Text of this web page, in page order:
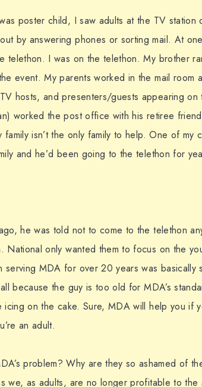
poster child, I saw adults at the TV station
by answering phones or sorting mail. At
telethon. I was on the telethon. My brother
event. My parents worked in the mail room
hosts, and presenters/guests appearing on
worked the post office with his retiree
isn’t the only family to help. One of my
and he’d been going to the telethon for
he was told not to come to the telethon
National only wanted them to focus on the
serving MDA for over 20 years was basically
because the guy is too old for MDA’s
icing on the cake. Sure, MDA will help you if
an adult.
problem? Why are they so ashamed of
we, as adults, are no longer profitable to the